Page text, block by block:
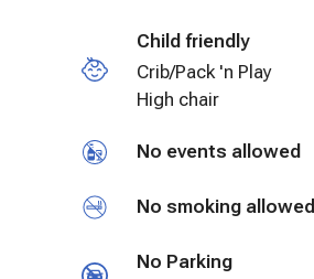
Child friendly
Crib/Pack 'n Play
High chair
No events allowed
No smoking allowed
No Parking